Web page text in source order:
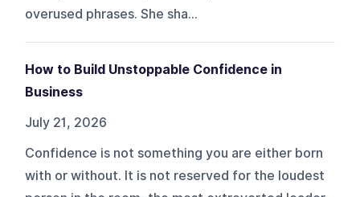
overused phrases. She sha...
How to Build Unstoppable Confidence in
Business
July 21, 2026
Confidence is not something you are either born
with or without. It is not reserved for the loudest